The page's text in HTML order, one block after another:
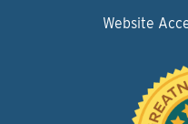
Website